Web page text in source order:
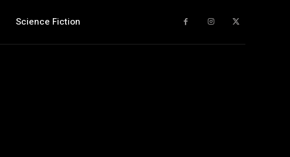
Science Fiction